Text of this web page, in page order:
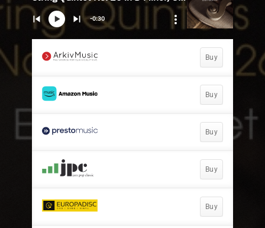
-0:30
Buy
Buy
Buy
Buy
Buy